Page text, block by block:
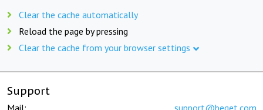
Clear the cache automatically
Reload the page by pressing
Clear the cache from your browser settings
Support
Mail: support@beget.com